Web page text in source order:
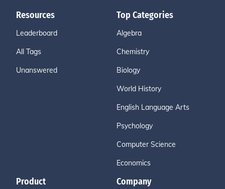
Resources
Leaderboard
All Tags
Unanswered
Top Categories
Algebra
Chemistry
Biology
World History
English Language Arts
Psychology
Computer Science
Economics
Product Company